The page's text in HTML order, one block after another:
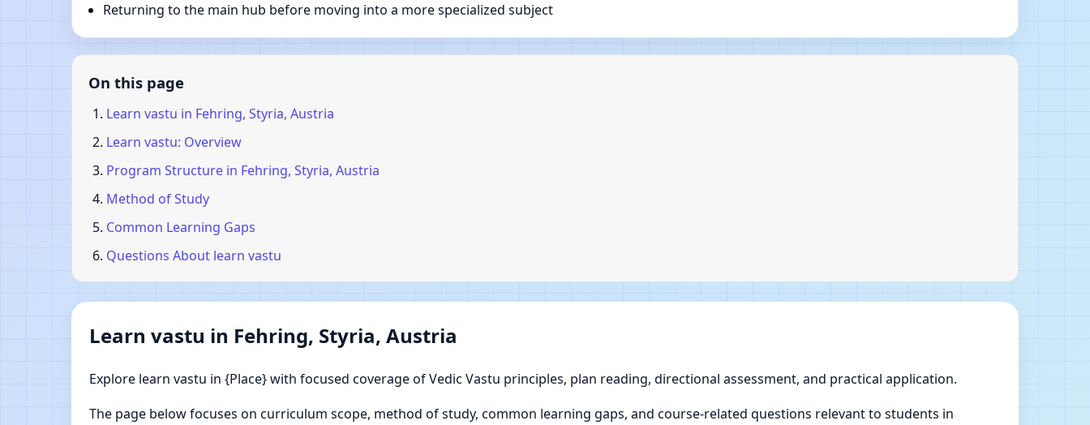
Returning to the main hub before moving into a more specialized subject
On this page
Learn vastu in Fehring, Styria, Austria
Learn vastu: Overview
Program Structure in Fehring, Styria, Austria
Method of Study
Common Learning Gaps
Questions About learn vastu
Learn vastu in Fehring, Styria, Austria
Explore learn vastu in {Place} with focused coverage of Vedic Vastu principles, plan reading, directional assessment, and practical application.
The page below focuses on curriculum scope, method of study, common learning gaps, and course-related questions relevant to students in